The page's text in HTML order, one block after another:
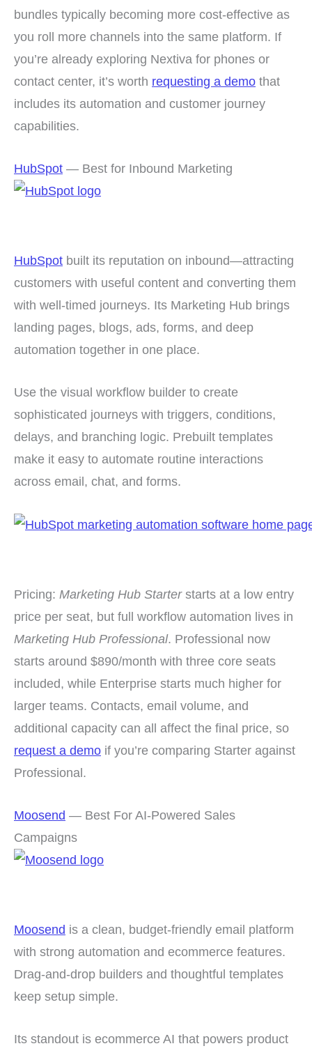
bundles typically becoming more cost-effective as
you roll more channels into the same platform. If
you’re already exploring Nextiva for phones or
contact center, it’s worth requesting a demo that
includes its automation and customer journey
capabilities.
HubSpot — Best for Inbound Marketing
HubSpot built its reputation on inbound—attracting
customers with useful content and converting them
with well-timed journeys. Its Marketing Hub brings
landing pages, blogs, ads, forms, and deep
automation together in one place.
Use the visual workflow builder to create
sophisticated journeys with triggers, conditions,
delays, and branching logic. Prebuilt templates
make it easy to automate routine interactions
across email, chat, and forms.
Pricing: Marketing Hub Starterstarts at a low entry
price per seat, but full workflow automation lives in
Marketing Hub Professional. Professional now
starts around $890/month with three core seats
included, while Enterprise starts much higher for
larger teams. Contacts, email volume, and
additional capacity can all affect the final price, so
request a demo if you’re comparing Starter against
Professional.
Moosend — Best For AI-Powered Sales
Campaigns
Moosend is a clean, budget-friendly email platform
with strong automation and ecommerce features.
Drag-and-drop builders and thoughtful templates
keep setup simple.
Its standout is ecommerce AI that powers product